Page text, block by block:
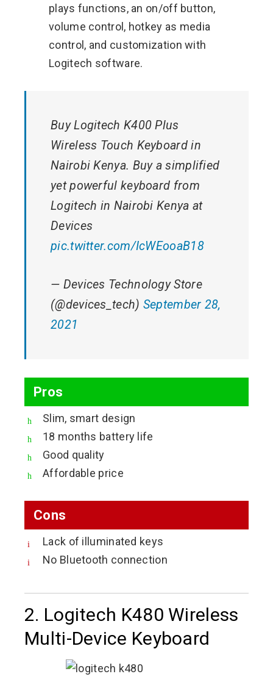
plays functions, an on/off button,
volume control, hotkey as media
control, and customization with
Logitech software.
Buy Logitech K400 Plus
Wireless Touch Keyboard in
Nairobi Kenya. Buy a simplified
yet powerful keyboard from
Logitech in Nairobi Kenya at
Devices
pic.twitter.com/IcWEooaB18
— Devices Technology Store
(@devices_tech) September 28,
2021
Pros
Slim, smart design
18 months battery life
Good quality
Affordable price
Cons
Lack of illuminated keys
No Bluetooth connection
2. Logitech K480 Wireless
Multi-Device Keyboard